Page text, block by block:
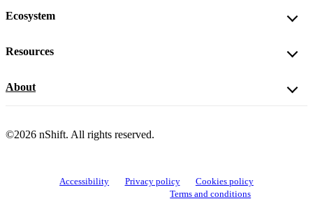
Ecosystem
Resources
About
©2026 nShift. All rights reserved.
Accessibility Privacy policy
Cookies policy
Terms and conditions